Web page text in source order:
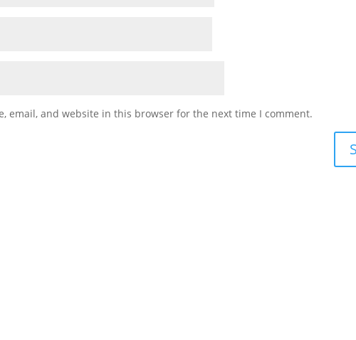
email, and website in this browser for the next time I comment.